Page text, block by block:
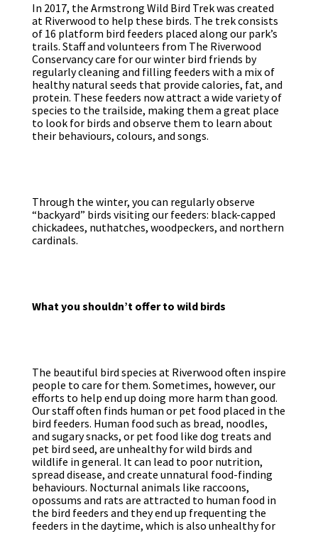
In 2017, the Armstrong Wild Bird Trek was created
at Riverwood to help these birds. The trek consists
of 16 platform bird feeders placed along our park’s
trails. Staff and volunteers from The Riverwood
Conservancy care for our winter bird friends by
regularly cleaning and filling feeders with a mix of
healthy natural seeds that provide calories, fat, and
protein. These feeders now attract a wide variety of
species to the trailside, making them a great place
to look for birds and observe them to learn about
their behaviours, colours, and songs.
Through the winter, you can regularly observe
“backyard” birds visiting our feeders: black-capped
chickadees, nuthatches, woodpeckers, and northern
cardinals.
What you shouldn’t offer to wild birds
The beautiful bird species at Riverwood often inspire
people to care for them. Sometimes, however, our
efforts to help end up doing more harm than good.
Our staff often finds human or pet food placed in the
bird feeders. Human food such as bread, noodles,
and sugary snacks, or pet food like dog treats and
pet bird seed, are unhealthy for wild birds and
wildlife in general. It can lead to poor nutrition,
spread disease, and create unnatural food-finding
behaviours. Nocturnal animals like raccoons,
opossums and rats are attracted to human food in
the bird feeders and they end up frequenting the
feeders in the daytime, which is also unhealthy for